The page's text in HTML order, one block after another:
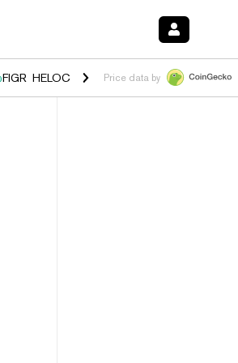
FIGR_HELOC $1.035 1.40%HYPE $56.52
Price data by